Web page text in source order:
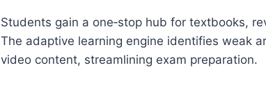
Students gain a one‑stop hub for textbooks,
The adaptive learning engine identifies weak
video content, streamlining exam preparation.